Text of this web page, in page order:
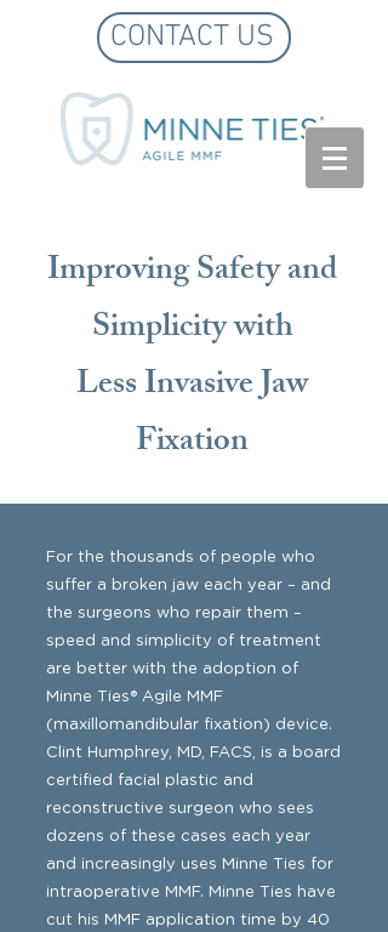
CONTACT US
Improving Safety and
Simplicity with
Less Invasive Jaw
Fixation
For the thousands of people who
suffer a broken jaw each year – and
the surgeons who repair them –
speed and simplicity of treatment
are better with the adoption of
Minne Ties® Agile MMF
(maxillomandibular fixation) device.
Clint Humphrey, MD, FACS, is a board
certified facial plastic and
reconstructive surgeon who sees
dozens of these cases each year
and increasingly uses Minne Ties for
intraoperative MMF. Minne Ties have
cut his MMF application time by 40